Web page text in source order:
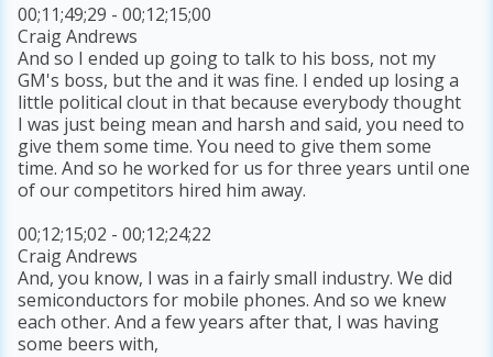
00;11;49;29 - 00;12;15;00
Craig Andrews
And so I ended up going to talk to his boss, not my
GM's boss, but the and it was fine. I ended up losing a
little political clout in that because everybody thought
I was just being mean and harsh and said, you need to
give them some time. You need to give them some
time. And so he worked for us for three years until one
of our competitors hired him away.
00;12;15;02 - 00;12;24;22
Craig Andrews
And, you know, I was in a fairly small industry. We did
semiconductors for mobile phones. And so we knew
each other. And a few years after that, I was having
some beers with,